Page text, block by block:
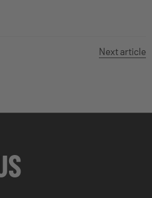
Next article